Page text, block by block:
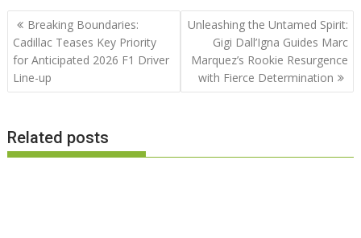
Post
navigation
Breaking Boundaries:
Cadillac Teases Key Priority
for Anticipated 2026 F1 Driver
Line-up
Unleashing the Untamed Spirit:
Gigi Dall’Igna Guides Marc
Marquez’s Rookie Resurgence
with Fierce Determination
Related posts